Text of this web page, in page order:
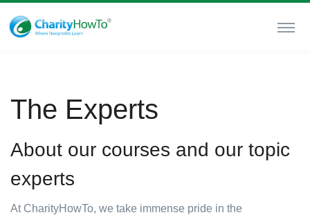
The Experts
About our courses and our topic
experts
At CharityHowTo, we take immense pride in the